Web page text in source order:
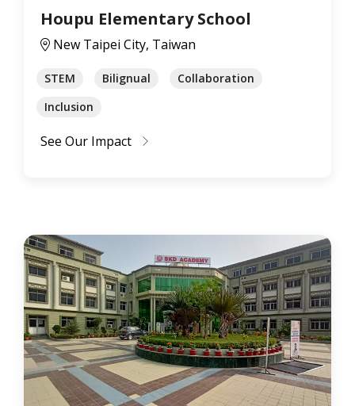
Houpu Elementary School
New Taipei City, Taiwan
STEM Bilignual
Collaboration
Inclusion
See Our Impact